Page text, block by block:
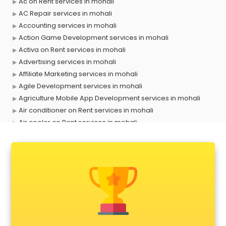
AC Repair services in mohali
Accounting services in mohali
Action Game Development services in mohali
Activa on Rent services in mohali
Advertising services in mohali
Affiliate Marketing services in mohali
Agile Development services in mohali
Agriculture Mobile App Development services in mohali
Air conditioner on Rent services in mohali
Air cooler on Rent services in mohali
Animal Transporters services in mohali
Animated Video Production services in mohali
Animation services in mohali
Animation Studios services in mohali